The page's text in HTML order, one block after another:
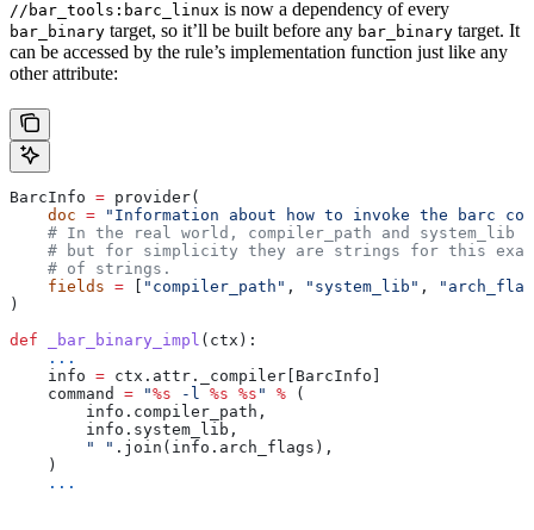
//bar_tools:barc_linux is now a dependency of every
bar_binary target, so it’ll be built before any bar_binary target. It
can be accessed by the rule’s implementation function just like any
other attribute:
BarcInfo = provider(
    doc
= "Information about how to invoke the barc
# In the real world, compiler_path and system_lib
# but for simplicity they are strings for this
    # of strings.
    fields
= "compiler_path" , "system_lib" ,
)
def _bar_binary_impl ( ctx ):
    ...
    info
= ctx.attr._compiler[BarcInfo]
    command
= "%s -l %s %s " % (
        info.compiler_path,
        info.system_lib,
        " "
.join(info.arch_flags),
    )
    ...